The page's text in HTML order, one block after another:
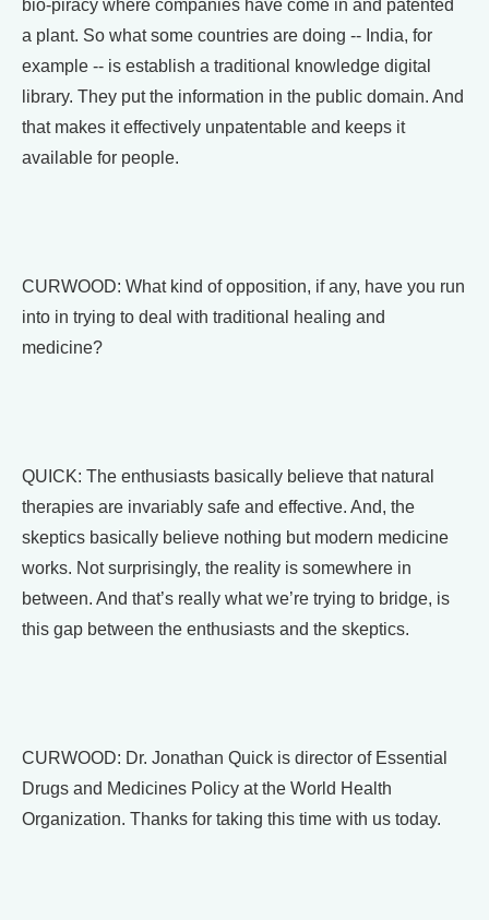
bio-piracy where companies have come in and patented
a plant. So what some countries are doing -- India, for
example -- is establish a traditional knowledge digital
library. They put the information in the public domain. And
that makes it effectively unpatentable and keeps it
available for people.
CURWOOD: What kind of opposition, if any, have you run
into in trying to deal with traditional healing and
medicine?
QUICK: The enthusiasts basically believe that natural
therapies are invariably safe and effective. And, the
skeptics basically believe nothing but modern medicine
works. Not surprisingly, the reality is somewhere in
between. And that’s really what we’re trying to bridge, is
this gap between the enthusiasts and the skeptics.
CURWOOD: Dr. Jonathan Quick is director of Essential
Drugs and Medicines Policy at the World Health
Organization. Thanks for taking this time with us today.